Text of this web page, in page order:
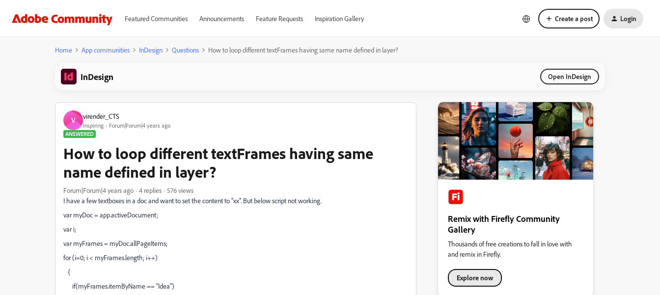
Featured Communities Announcements Feature Requests Inspiration Gallery Create a post Login
Home App communities InDesign Questions How to loop different textFrames having same name defined in layer?
InDesign Open InDesign
V virender_CTS
Inspiring
Forum|Forum|4 years ago
ANSWERED
How to loop different textFrames having same
name defined in layer?
Forum|Forum|4 years ago 4 replies
576 views
I have a few textboxes in a doc and want to set the content to "xx". But below script not working.
var myDoc = app.activeDocument;
var i;
var myFrames = myDoc.allPageItems;
for (i=0; i < myFrames.length; i++)
{
if(myFrames.itemByName == "Idea")
Remix with Firefly Community
Gallery
Thousands of free creations to fall in love with
and remix in Firefly.
Explore now